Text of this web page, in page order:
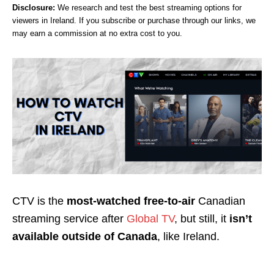
Disclosure: We research and test the best streaming options for
viewers in Ireland. If you subscribe or purchase through our links, we
may earn a commission at no extra cost to you.
CTV is the most-watched free-to-air Canadian
streaming service after Global TV, but still, it isn’t
available outside of Canada, like Ireland.